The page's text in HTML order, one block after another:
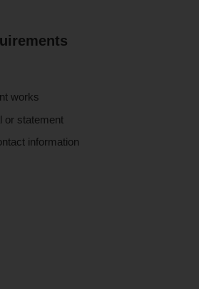
works
or statement
information